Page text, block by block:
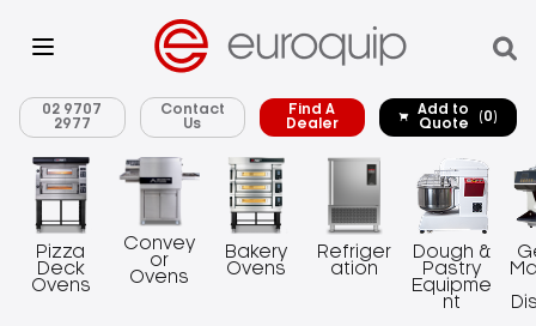
02 9707
2977
Contact
Us
Find A
Dealer
Add to
Quote
(0)
Pizza
Deck
Ovens
Convey
or
Ovens
Bakery
Ovens
Refriger
ation
Dough &
Pastry
Equipme
nt